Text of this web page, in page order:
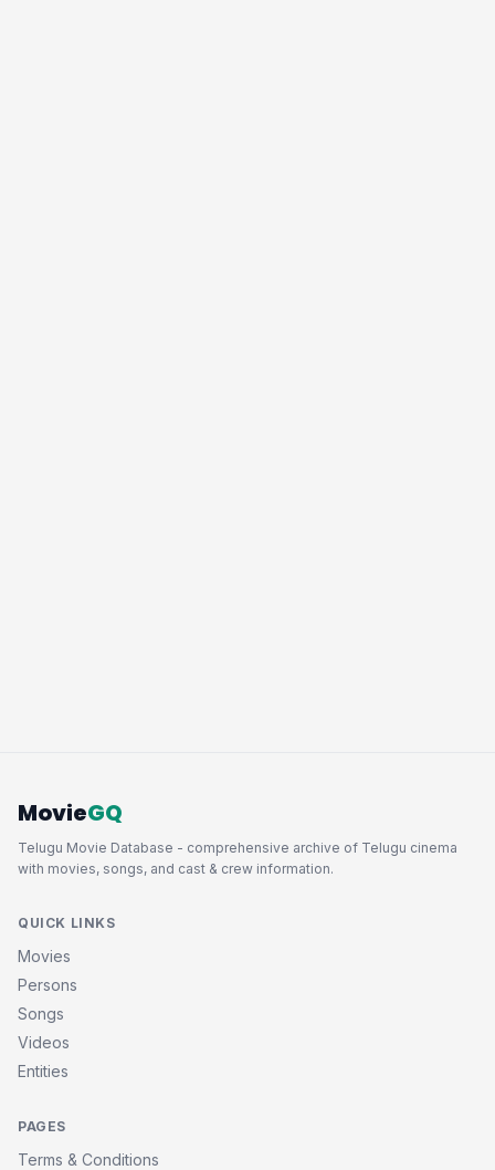
MovieGQ
Telugu Movie Database - comprehensive archive of Telugu cinema
with movies, songs, and cast & crew information.
QUICK LINKS
Movies
Persons
Songs
Videos
Entities
PAGES
Terms & Conditions